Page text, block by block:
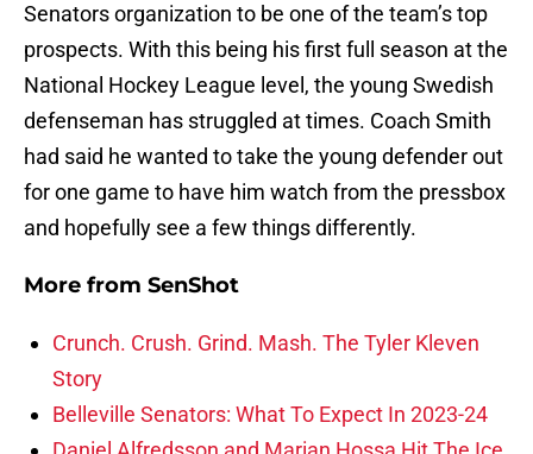
Senators organization to be one of the team’s top
prospects. With this being his first full season at the
National Hockey League level, the young Swedish
defenseman has struggled at times. Coach Smith
had said he wanted to take the young defender out
for one game to have him watch from the pressbox
and hopefully see a few things differently.
More from SenShot
Crunch. Crush. Grind. Mash. The Tyler Kleven
Story
Belleville Senators: What To Expect In 2023-24